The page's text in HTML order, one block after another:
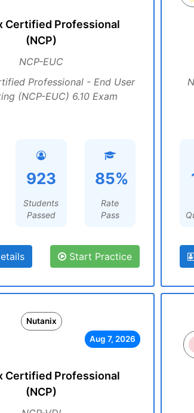
Certified Professional
(NCP)
NCP-EUC
Professional - End User
(NCP-EUC) 6.10 Exam
923
Students
Passed
85%
Rate
Pass
Start Practice
Nutanix
Aug 7, 2026
Certified Professional
(NCP)